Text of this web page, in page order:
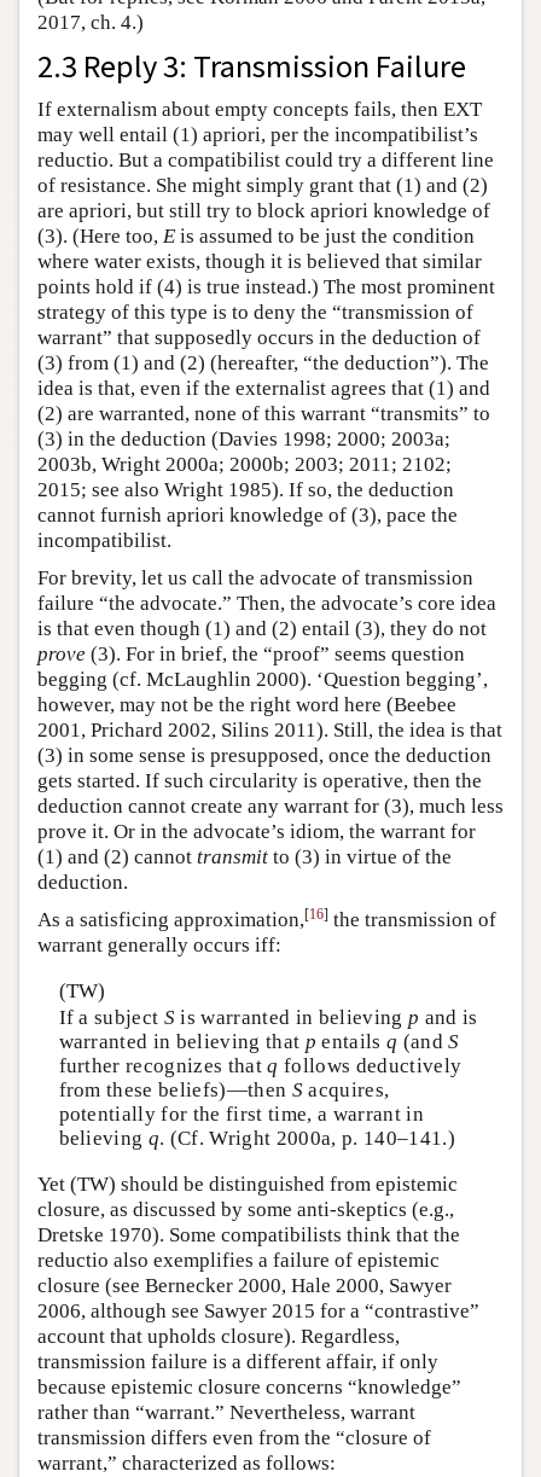
2017, ch. 4.)
2.3 Reply 3: Transmission Failure
If externalism about empty concepts fails, then EXT
may well entail (1) apriori, per the incompatibilist’s
reductio. But a compatibilist could try a different line
of resistance. She might simply grant that (1) and (2)
are apriori, but still try to block apriori knowledge of
(3). (Here too, E is assumed to be just the condition
where water exists, though it is believed that similar
points hold if (4) is true instead.) The most prominent
strategy of this type is to deny the “transmission of
warrant” that supposedly occurs in the deduction of
(3) from (1) and (2) (hereafter, “the deduction”). The
idea is that, even if the externalist agrees that (1) and
(2) are warranted, none of this warrant “transmits” to
(3) in the deduction (Davies 1998; 2000; 2003a;
2003b, Wright 2000a; 2000b; 2003; 2011; 2102;
2015; see also Wright 1985). If so, the deduction
cannot furnish apriori knowledge of (3), pace the
incompatibilist.
For brevity, let us call the advocate of transmission
failure “the advocate.” Then, the advocate’s core idea
is that even though (1) and (2) entail (3), they do not
prove (3). For in brief, the “proof” seems question
begging (cf. McLaughlin 2000). ‘Question begging’,
however, may not be the right word here (Beebee
2001, Prichard 2002, Silins 2011). Still, the idea is that
(3) in some sense is presupposed, once the deduction
gets started. If such circularity is operative, then the
deduction cannot create any warrant for (3), much less
prove it. Or in the advocate’s idiom, the warrant for
(1) and (2) cannot transmit to (3) in virtue of the
deduction.
As a satisficing approximation,[16] the transmission of
warrant generally occurs iff:
(TW)
If a subject S is warranted in believingp and is
warranted in believing that p entailsq (andS
further recognizes thatq follows deductively
from these beliefs)—then S acquires,
potentially for the first time, a warrant in
believing q. (Cf. Wright 2000a, p. 140–141.)
Yet (TW) should be distinguished from epistemic
closure, as discussed by some anti-skeptics (e.g.,
Dretske 1970). Some compatibilists think that the
reductio also exemplifies a failure of epistemic
closure (see Bernecker 2000, Hale 2000, Sawyer
2006, although see Sawyer 2015 for a “contrastive”
account that upholds closure). Regardless,
transmission failure is a different affair, if only
because epistemic closure concerns “knowledge”
rather than “warrant.” Nevertheless, warrant
transmission differs even from the “closure of
warrant,” characterized as follows: